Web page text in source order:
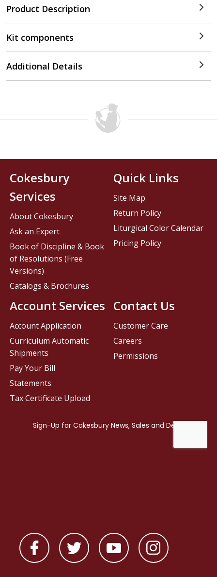
Product Description
Kit components
Additional Details
Contact Us
Customer Care
Careers
Permissions
Cokesbury
Services
About Cokesbury
Ask an Expert
Book of Discipline & Book
of Resolutions (Free
Versions)
Catalogs & Brochures
Account Services
Account Application
Curriculum Automatic
Shipments
Pay Your Bill
Statements
Tax Certificate Upload
Quick Links
Site Map
Return Policy
Liturgical Color Calendar
Pricing Policy